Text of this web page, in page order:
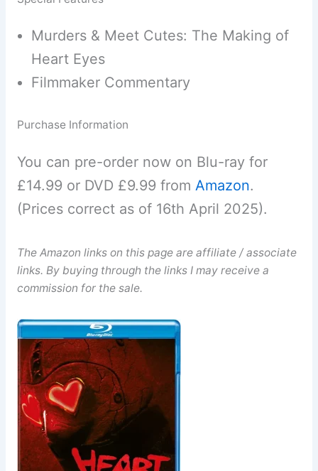
Murders & Meet Cutes: The Making of
Heart Eyes
Filmmaker Commentary
Purchase Information
You can pre-order now on Blu-ray for
£14.99 or DVD £9.99 from Amazon.
(Prices correct as of 16th April 2025).
The Amazon links on this page are affiliate / associate
links. By buying through the links I may receive a
commission for the sale.